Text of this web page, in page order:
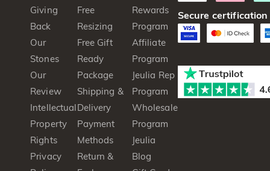
Giving
Back
Our
Stones
Our
Review
Intellectual
Property
Rights
Privacy
Free
Resizing
Free Gift
Ready
Package
Shipping &
Delivery
Payment
Methods
Return &
Rewards
Program
Affiliate
Program
Jeulia Rep
Program
Wholesale
Program
Jeulia
Blog
Secure certification